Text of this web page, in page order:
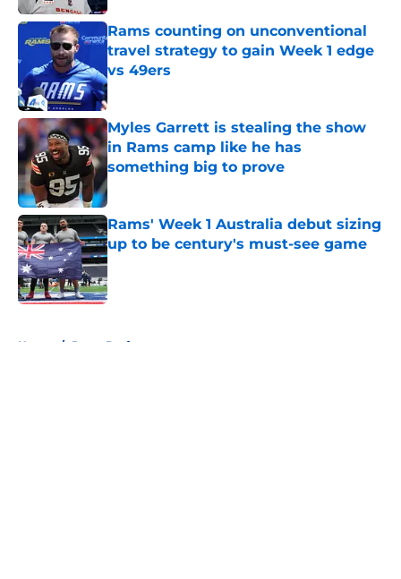
Rams counting on unconventional
travel strategy to gain Week 1 edge
vs 49ers
Published by on Invalid Date
Myles Garrett is stealing the show
in Rams camp like he has
something big to prove
Rams' Week 1 Australia debut sizing
up to be century's must-see game
Published by on Invalid Date
Home / Rams Draft